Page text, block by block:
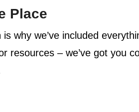
Place
why we’ve included
resources – we’ve got you